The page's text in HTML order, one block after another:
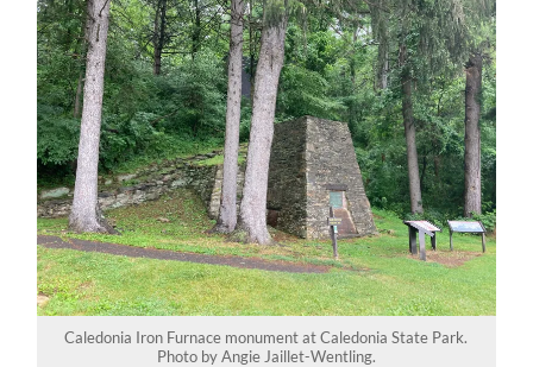
Caledonia Iron Furnace monument at Caledonia State Park.
Photo by Angie Jaillet-Wentling.